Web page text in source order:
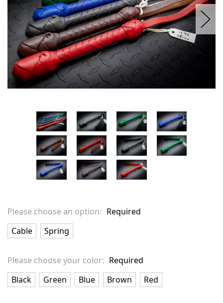
Please choose an option: Required
Cable
Spring
Please choose your color: Required
Black
Green Blue Brown Red